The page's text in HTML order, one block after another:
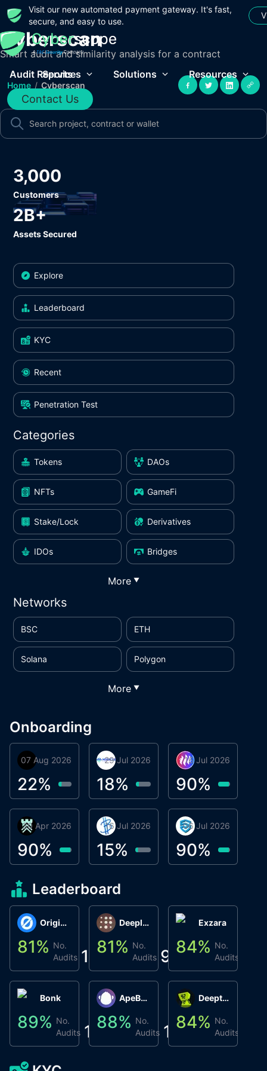
Visit our new automated payment gateway. It's fast,
secure, and easy to use.
Audit Reports
Services Solutions Resources
Contact Us
Cyberscan
Smart audit and similarity analysis for a contract
Home / Cyberscan
3,000
Customers
2B+
Assets Secured
Explore
Leaderboard
KYC
Recent
Penetration Test
Categories
Tokens DAOs
NFTs GameFi
Stake/Lock Derivatives
IDOs Bridges
More ▼
Networks
BSC ETH
Solana Polygon
More ▼
Onboarding
Orbis
07 Aug 2026
22%
Miracle Lending
29 Jul 2026
18%
BigTr
16 Jul 2026
15%
Metta Protocol
16 Jul 2026
90%
smartvault.ai
06 Jul 2026
90%
Βyrrgis
30 Apr 2026
90%
Leaderboard
Origin Protocol
81% No.
Audits 1
Bonk
89% No.
Audits 1
Deeplink
81% No.
Audits 9
ApeBond (ApeSwap)
88% No.
Audits 1
Exzara
84% No.
Audits
Deepthought
84% No.
Audits